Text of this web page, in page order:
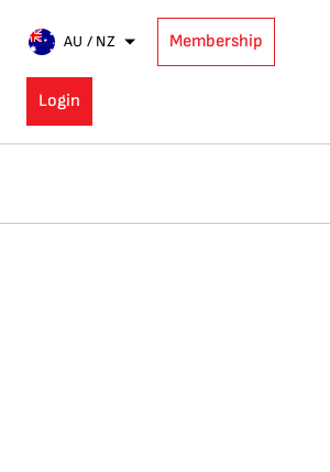
AU / NZ Membership
Login